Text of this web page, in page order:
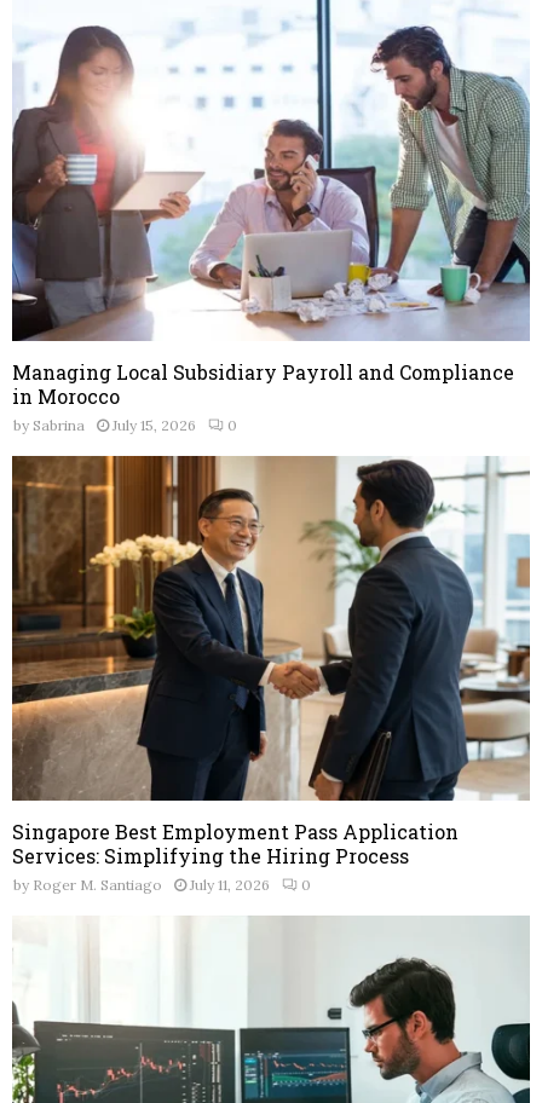
r
C
H
Managing Local Subsidiary Payroll and Compliance
in Morocco
by Sabrina July 15, 2026 0
Singapore Best Employment Pass Application
Services: Simplifying the Hiring Process
by Roger M. Santiago July 11, 2026 0